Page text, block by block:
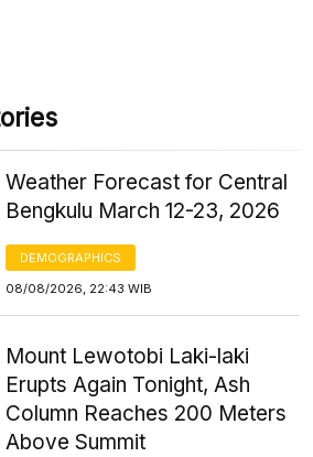
Weather Forecast for Central
Bengkulu March 12-23, 2026
DEMOGRAPHICS
08/08/2026, 22:43 WIB
Mount Lewotobi Laki-laki
Erupts Again Tonight, Ash
Column Reaches 200 Meters
Above Summit